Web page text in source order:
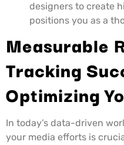
designers to create
positions you as a
Measurable
Tracking
Optimizing
In today’s data-driven
your media efforts is